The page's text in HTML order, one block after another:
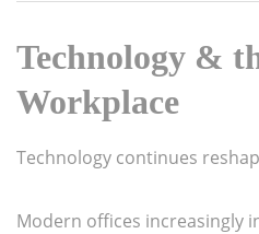
Technology &
Workplace
Technology continues
Modern offices increasingly